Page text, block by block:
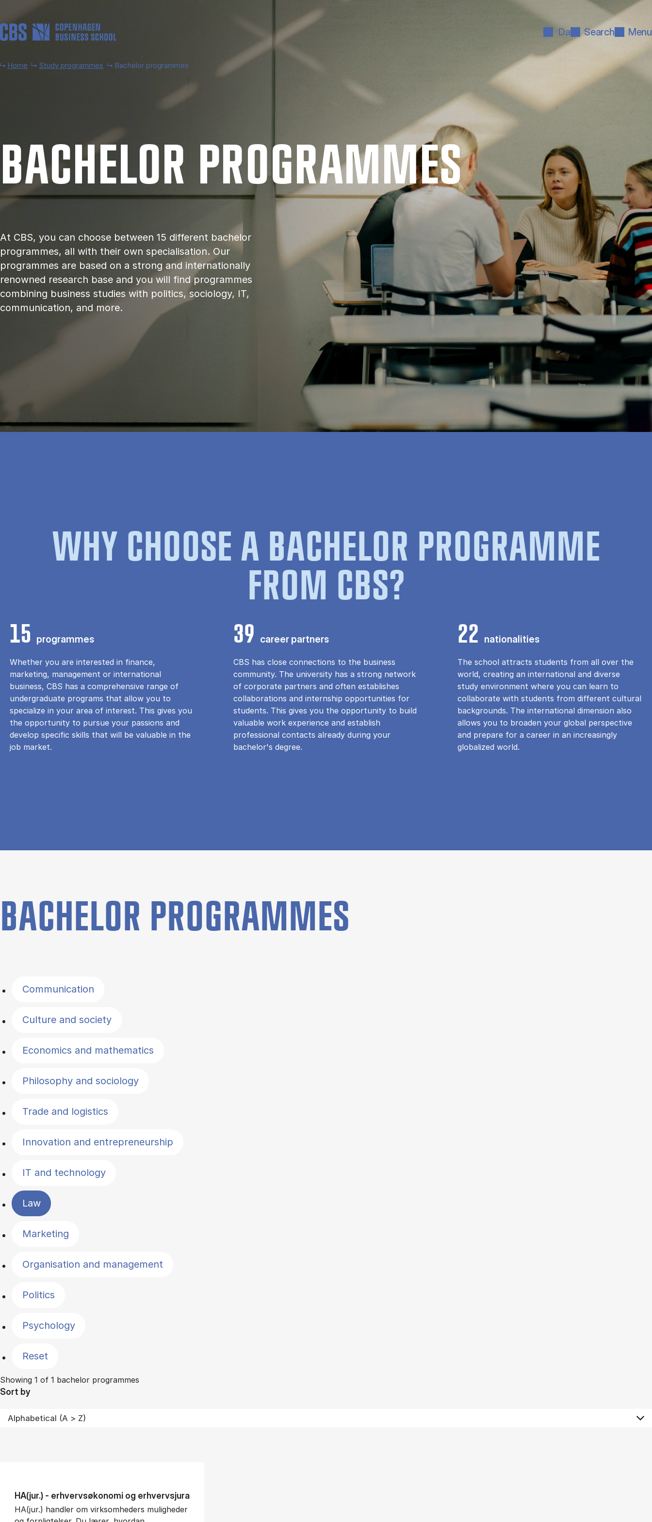
Da Search Menu
Home Study programmes Bachelor programmes
BACH­EL­OR PRO­GRAMMES
At CBS, you can choose between 15 different bachelor
programmes, all with their own specialisation. Our
programmes are based on a strong and internationally
renowned research base and you will find programmes
combining business studies with politics, sociology, IT,
communication, and more.
WHY CHOOSE A BACHELOR PROGRAMME
FROM CBS?
15 programmes
Whether you are interested in finance,
marketing, management or international
business, CBS has a comprehensive range of
undergraduate programs that allow you to
specialize in your area of ​​interest. This gives you
the opportunity to pursue your passions and
develop specific skills that will be valuable in the
job market.
39 career partners
CBS has close connections to the business
community. The university has a strong network
of corporate partners and often establishes
collaborations and internship opportunities for
students. This gives you the opportunity to build
valuable work experience and establish
professional contacts already during your
bachelor's degree.
22 nationalities
The school attracts students from all over the
world, creating an international and diverse
study environment where you can learn to
collaborate with students from different cultural
backgrounds. The international dimension also
allows you to broaden your global perspective
and prepare for a career in an increasingly
globalized world.
BACHELOR PROGRAMMES
Communication
Culture and society
Economics and mathematics
Philosophy and sociology
Trade and logistics
Innovation and entrepreneurship
IT and technology
Law
Marketing
Organisation and management
Politics
Psychology
Reset
Showing 1 of 1 bachelor programmes
Sort by
HA(jur.) - erhvervs­økonomi og erhvervs­jura
HA(jur.) handler om virksomheders muligheder